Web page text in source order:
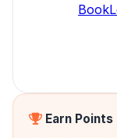
Earn Points